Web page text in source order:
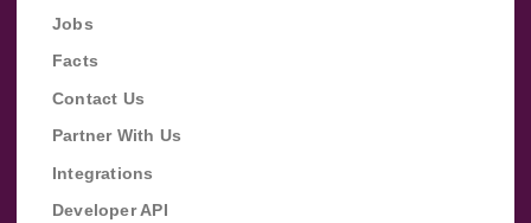
Jobs
Facts
Contact Us
Partner With Us
Integrations
Developer API